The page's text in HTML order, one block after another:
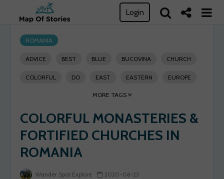
Login
ROMANIA
ADVICE BEST BLUE BUCOVINA CHURCH
COLORFUL DO EAST EASTERN EUROPE
FORTIFIED GO
HERITAGE HOLY HUMORULUI INVASION
MEDIEVAL MONASTERY OTTOMAN PLACES
ROMANIA RULE
SIGHTSEEING SOLO TRAVEL
MORE TAGS
COLORFUL MONASTERIES &
FORTIFIED CHURCHES IN
ROMANIA
Wander Spot Explore 2020-06-23